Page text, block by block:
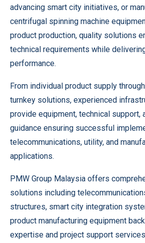
advancing smart city initiatives, or
centrifugal spinning machine
product production, quality solutions
technical requirements while
performance.
From individual product supply
turnkey solutions, experienced
provide equipment, technical support,
guidance ensuring successful
telecommunications, utility, and
applications.
PMW Group Malaysia offers
solutions including
structures, smart city integration
product manufacturing equipment
expertise and project support